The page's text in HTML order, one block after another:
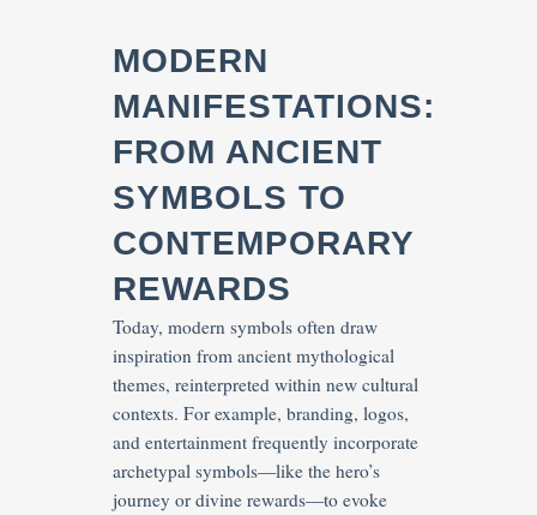
MODERN
MANIFESTATIONS:
FROM ANCIENT
SYMBOLS TO
CONTEMPORARY
REWARDS
Today, modern symbols often draw
inspiration from ancient mythological
themes, reinterpreted within new cultural
contexts. For example, branding, logos,
and entertainment frequently incorporate
archetypal symbols—like the hero’s
journey or divine rewards—to evoke